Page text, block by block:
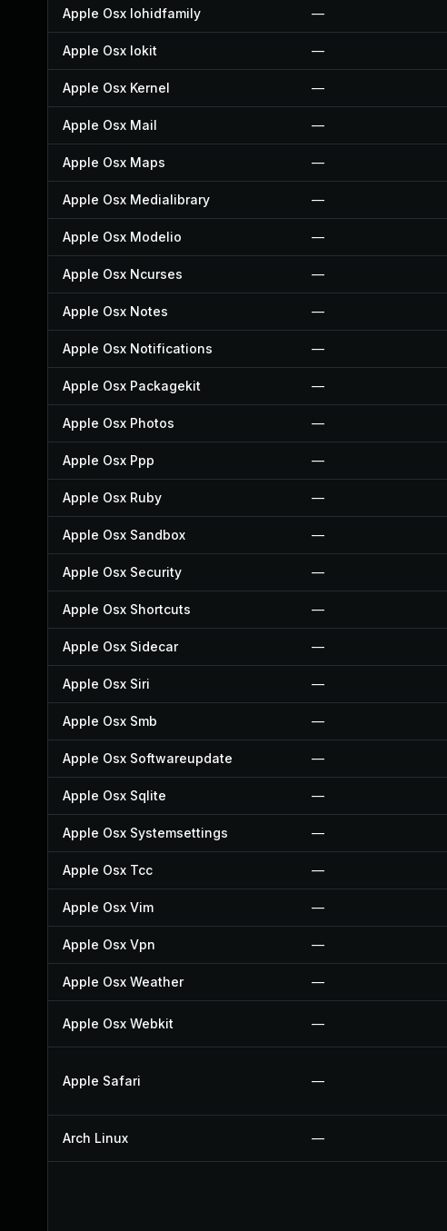
Apple Osx Iohidfamily —
Apple Osx Iokit —
Apple Osx Kernel —
Apple Osx Mail —
Apple Osx Maps —
Apple Osx Medialibrary —
Apple Osx Modelio —
Apple Osx Ncurses —
Apple Osx Notes —
Apple Osx Notifications —
Apple Osx Packagekit —
Apple Osx Photos —
Apple Osx Ppp —
Apple Osx Ruby —
Apple Osx Sandbox —
Apple Osx Security —
Apple Osx Shortcuts —
Apple Osx Sidecar —
Apple Osx Siri —
Apple Osx Smb —
Apple Osx Softwareupdate —
Apple Osx Sqlite —
Apple Osx Systemsettings —
Apple Osx Tcc —
Apple Osx Vim —
Apple Osx Vpn —
Apple Osx Weather —
Apple Osx Webkit —
Apple Safari —
Arch Linux —